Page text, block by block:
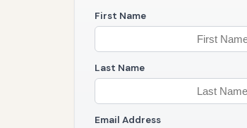
First Name
Last Name
Email Address